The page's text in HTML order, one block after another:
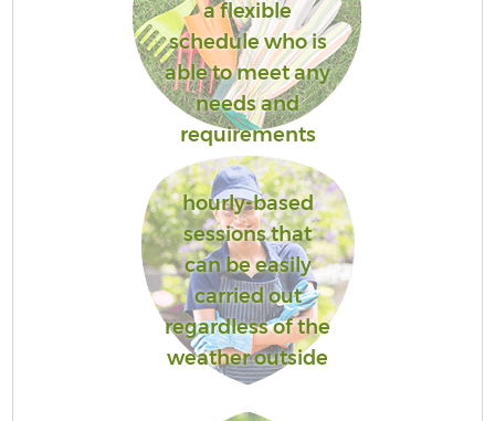
a flexible
schedule who is
able to meet any
needs and
requirements
hourly-based
sessions that
can be easily
carried out
regardless of the
weather outside